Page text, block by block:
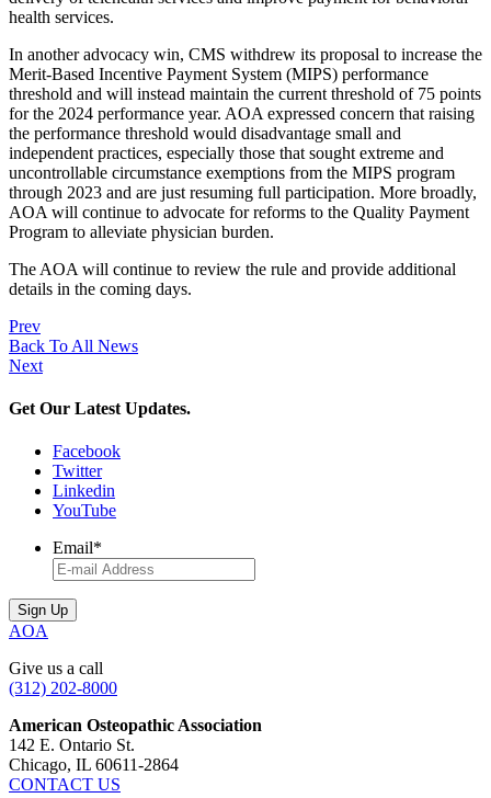
health services.
In another advocacy win, CMS withdrew its proposal to increase the
Merit-Based Incentive Payment System (MIPS) performance
threshold and will instead maintain the current threshold of 75 points
for the 2024 performance year. AOA expressed concern that raising
the performance threshold would disadvantage small and
independent practices, especially those that sought extreme and
uncontrollable circumstance exemptions from the MIPS program
through 2023 and are just resuming full participation. More broadly,
AOA will continue to advocate for reforms to the Quality Payment
Program to alleviate physician burden.
The AOA will continue to review the rule and provide additional
details in the coming days.
Prev
Back To All News
Next
Get Our Latest Updates.
Facebook
Twitter
Linkedin
YouTube
Email*
AOA
Give us a call
(312) 202-8000
American Osteopathic Association
142 E. Ontario St.
Chicago, IL 60611-2864
CONTACT US